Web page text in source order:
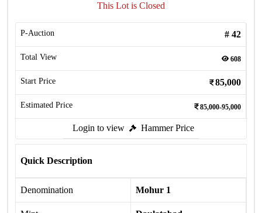
This Lot is Closed
P-Auction # 42
Total View 608
Start Price 85,000
Estimated Price 85,000-95,000
Login to view Hammer Price
Quick Description
Denomination Mohur 1